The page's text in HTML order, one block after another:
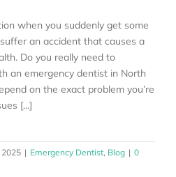
when you suddenly get some
an accident that causes a
Do you really need to
an emergency dentist in North
on the exact problem you’re
[...]
2025 | Emergency Dentist, Blog | 0